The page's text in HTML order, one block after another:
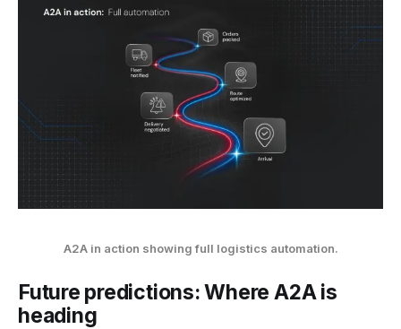
A2A in action showing full logistics automation.
Future predictions: Where A2A is
heading